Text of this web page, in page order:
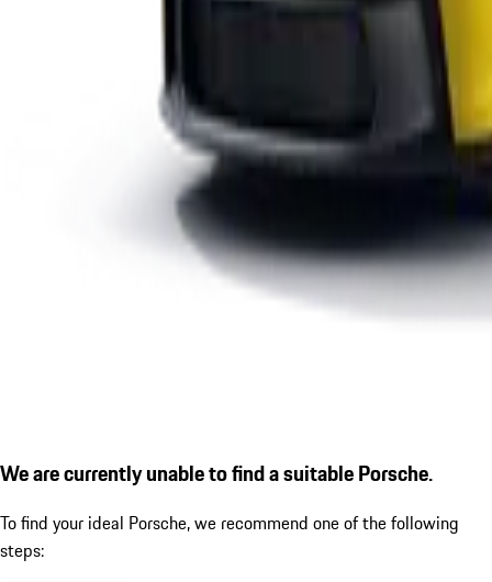
We are currently unable to find a suitable Porsche.
To find your ideal Porsche, we recommend one of the following
steps: